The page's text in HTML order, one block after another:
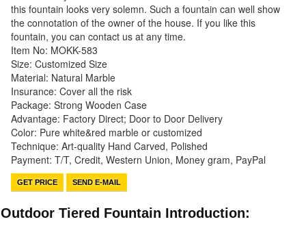
this fountain looks very solemn. Such a fountain can well show
the connotation of the owner of the house. If you like this
fountain, you can contact us at any time.
Item No: MOKK-583
Size: Customized Size
Material: Natural Marble
Insurance: Cover all the risk
Package: Strong Wooden Case
Advantage: Factory Direct; Door to Door Delivery
Color: Pure white&red marble or customized
Technique: Art-quality Hand Carved, Polished
Payment: T/T, Credit, Western Union, Money gram, PayPal
GET PRICE SEND E-MAIL
Outdoor Tiered Fountain Introduction: